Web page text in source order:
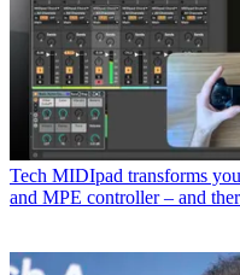
Tech MIDIpad transforms
and MPE controller – and